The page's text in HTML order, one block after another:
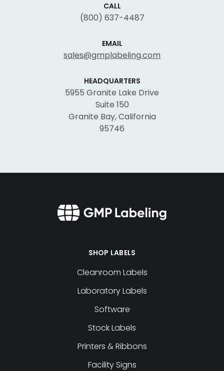
CALL
(800) 637-4487
EMAIL
sales@gmplabeling.com
HEADQUARTERS
5955 Granite Lake Drive
Suite 150
Granite Bay, California
95746
SHOP LABELS
Cleanroom Labels
Laboratory Labels
Software
Stock Labels
Printers & Ribbons
Facility Signs